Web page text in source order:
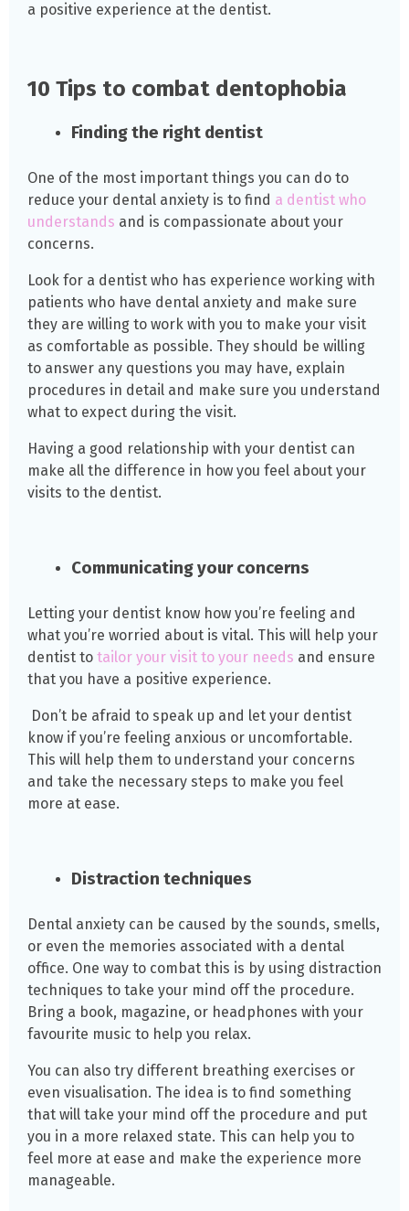
a positive experience at the dentist.
10 Tips to combat dentophobia
Finding the right dentist
One of the most important things you can do to
reduce your dental anxiety is to find a dentist who
understands and is compassionate about your
concerns.
Look for a dentist who has experience working with
patients who have dental anxiety and make sure
they are willing to work with you to make your visit
as comfortable as possible. They should be willing
to answer any questions you may have, explain
procedures in detail and make sure you understand
what to expect during the visit.
Having a good relationship with your dentist can
make all the difference in how you feel about your
visits to the dentist.
Communicating your concerns
Letting your dentist know how you’re feeling and
what you’re worried about is vital. This will help your
dentist to tailor your visit to your needs and ensure
that you have a positive experience.
Don’t be afraid to speak up and let your dentist
know if you’re feeling anxious or uncomfortable.
This will help them to understand your concerns
and take the necessary steps to make you feel
more at ease.
Distraction techniques
Dental anxiety can be caused by the sounds, smells,
or even the memories associated with a dental
office. One way to combat this is by using distraction
techniques to take your mind off the procedure.
Bring a book, magazine, or headphones with your
favourite music to help you relax.
You can also try different breathing exercises or
even visualisation. The idea is to find something
that will take your mind off the procedure and put
you in a more relaxed state. This can help you to
feel more at ease and make the experience more
manageable.